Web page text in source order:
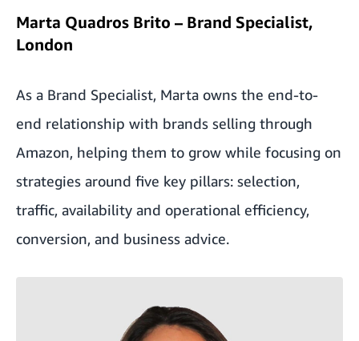
Marta Quadros Brito – Brand Specialist,
London
As a Brand Specialist, Marta owns the end-to-
end relationship with brands selling through
Amazon, helping them to grow while focusing on
strategies around five key pillars: selection,
traffic, availability and operational efficiency,
conversion, and business advice.